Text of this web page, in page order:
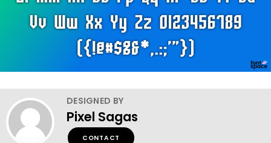
DESIGNED BY
Pixel Sagas
CONTACT